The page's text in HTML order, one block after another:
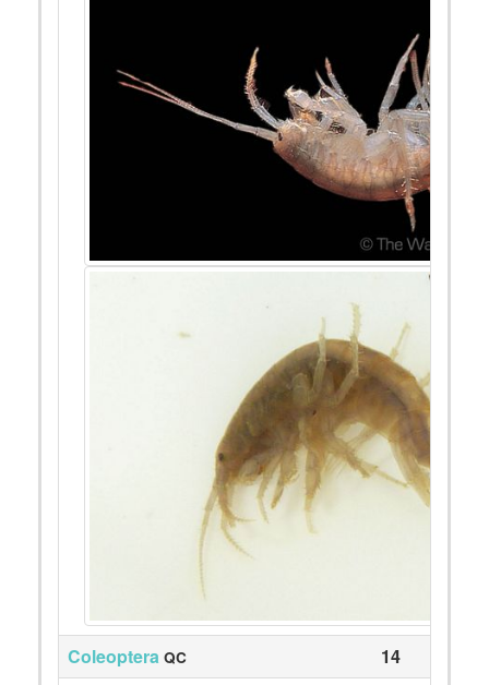
Coleoptera QC
14